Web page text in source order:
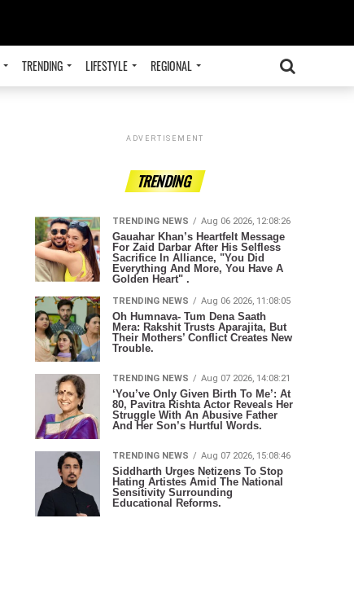
TRENDING LIFESTYLE REGIONAL
ADVERTISEMENT
TRENDING
TRENDING NEWS Aug 06 2026, 12:08:26
Gauahar Khan’s Heartfelt Message
For Zaid Darbar After His Selfless
Sacrifice In Alliance, "You Did
Everything And More, You Have A
Golden Heart" .
TRENDING NEWS Aug 06 2026, 11:08:05
Oh Humnava- Tum Dena Saath
Mera: Rakshit Trusts Aparajita, But
Their Mothers’ Conflict Creates New
Trouble.
TRENDING NEWS Aug 07 2026, 14:08:21
‘You’ve Only Given Birth To Me’: At
80, Pavitra Rishta Actor Reveals Her
Struggle With An Abusive Father
And Her Son’s Hurtful Words.
TRENDING NEWS Aug 07 2026, 15:08:46
Siddharth Urges Netizens To Stop
Hating Artistes Amid The National
Sensitivity Surrounding
Educational Reforms.